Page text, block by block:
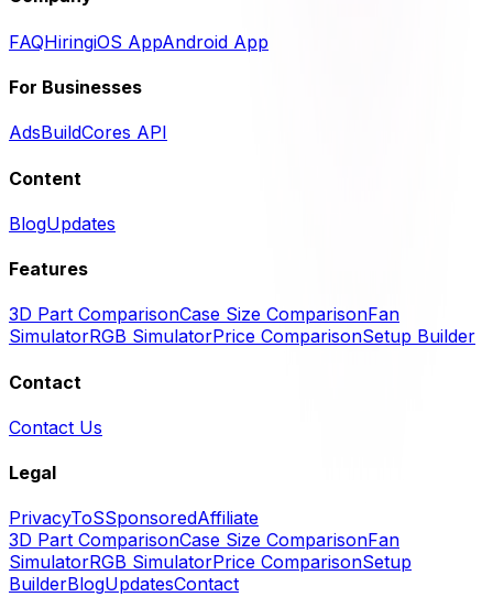
FAQHiringiOS AppAndroid App
For Businesses
AdsBuildCores API
Content
BlogUpdates
Features
3D Part ComparisonCase Size ComparisonFan
SimulatorRGB SimulatorPrice ComparisonSetup Builder
Contact
Contact Us
Legal
PrivacyToSSponsoredAffiliate
3D Part ComparisonCase Size ComparisonFan
SimulatorRGB SimulatorPrice ComparisonSetup
BuilderBlogUpdatesContact